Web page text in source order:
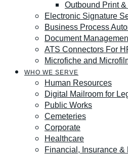
Outbound Print
Electronic Signature
Business Process
Document
ATS Connectors For
Microfiche and
WHO WE SERVE
Human Resources
Digital Mailroom for
Public Works
Cemeteries
Corporate
Healthcare
Financial, Insurance &